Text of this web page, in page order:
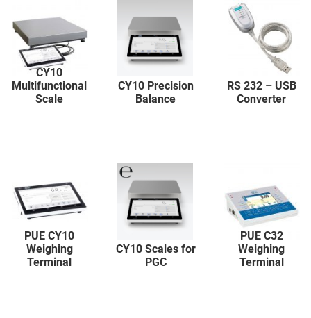
CY10
Multifunctional
Scale
CY10 Precision
Balance
RS 232 – USB
Converter
PUE CY10
Weighing
Terminal
CY10 Scales for
PGC
PUE C32
Weighing
Terminal